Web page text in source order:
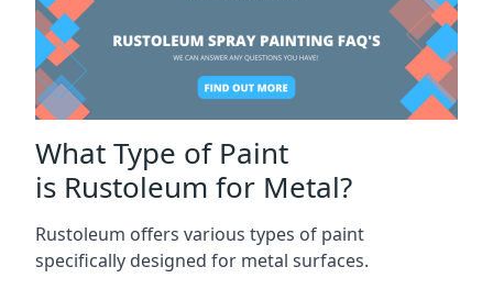
What Type of Paint
is Rustoleum for Metal?
Rustoleum offers various types of paint
specifically designed for metal surfaces.